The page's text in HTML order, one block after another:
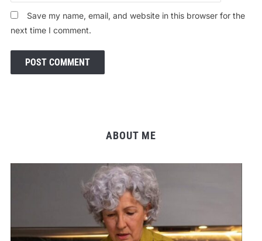
Save my name, email, and website in this browser for the
next time I comment.
ABOUT ME